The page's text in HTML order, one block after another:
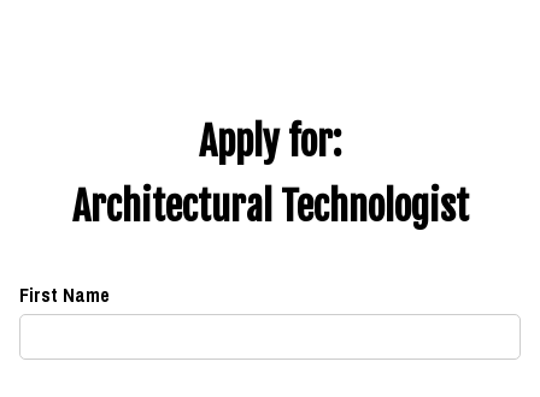
Apply for:
Architectural Technologist
First Name